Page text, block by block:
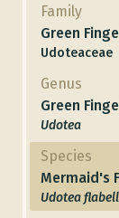
Family
Green
Udoteaceae
Genus
Green
Udotea
Species
Mermaid's
Udotea